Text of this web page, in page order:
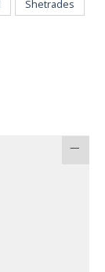
Shetrades